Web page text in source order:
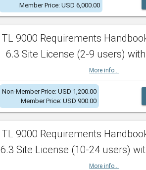
Member Price: USD 6,000.00
TL 9000 Requirements
6.3 Site License (2-9 users)
More info...
Non-Member Price: USD 1,200.00
Member Price: USD 900.00
TL 9000 Requirements
6.3 Site License (10-24 users)
More info...